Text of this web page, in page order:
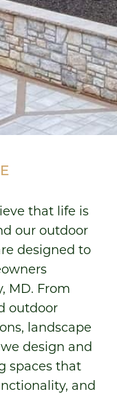
that life is
our outdoor
designed to
MD. From
outdoor
landscape
design and
spaces that
and